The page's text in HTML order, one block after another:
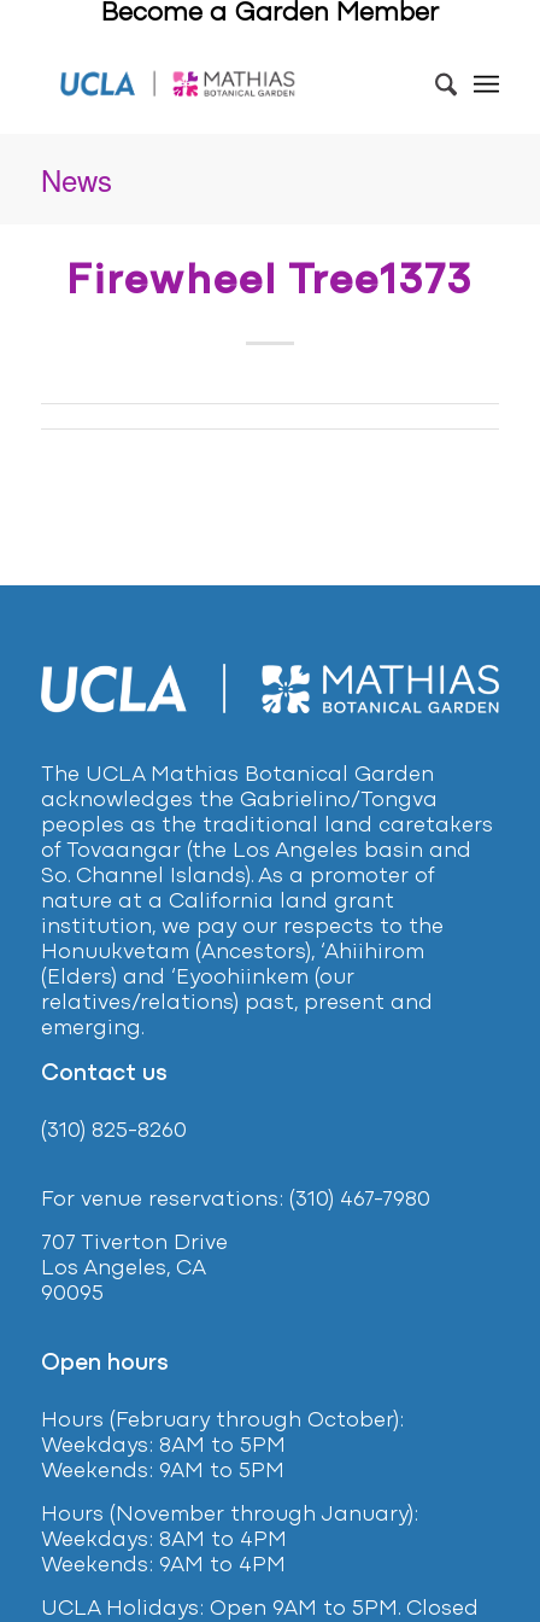
Become a Garden Member
News
Firewheel Tree1373
The UCLA Mathias Botanical Garden
acknowledges the Gabrielino/Tongva
peoples as the traditional land caretakers
of Tovaangar (the Los Angeles basin and
So. Channel Islands). As a promoter of
nature at a California land grant
institution, we pay our respects to the
Honuukvetam (Ancestors), ‘Ahiihirom
(Elders) and ‘Eyoohiinkem (our
relatives/relations) past, present and
emerging.
Contact us
(310) 825-8260
For venue reservations: (310) 467-7980
707 Tiverton Drive
Los Angeles, CA
90095
Open hours
Hours (February through October):
Weekdays: 8AM to 5PM
Weekends: 9AM to 5PM
Hours (November through January):
Weekdays: 8AM to 4PM
Weekends: 9AM to 4PM
UCLA Holidays: Open 9AM to 5PM. Closed